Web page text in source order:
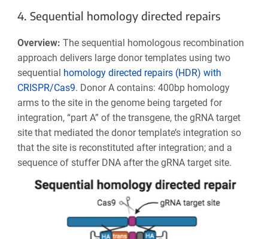
4. Sequential homology directed repairs
Overview: The sequential homologous recombination
approach delivers large donor templates using two
sequential homology directed repairs (HDR) with
CRISPR/Cas9. Donor A contains: 400bp homology
arms to the site in the genome being targeted for
integration, “part A” of the transgene, the gRNA target
site that mediated the donor template’s integration so
that the site is reconstituted after integration; and a
sequence of stuffer DNA after the gRNA target site.